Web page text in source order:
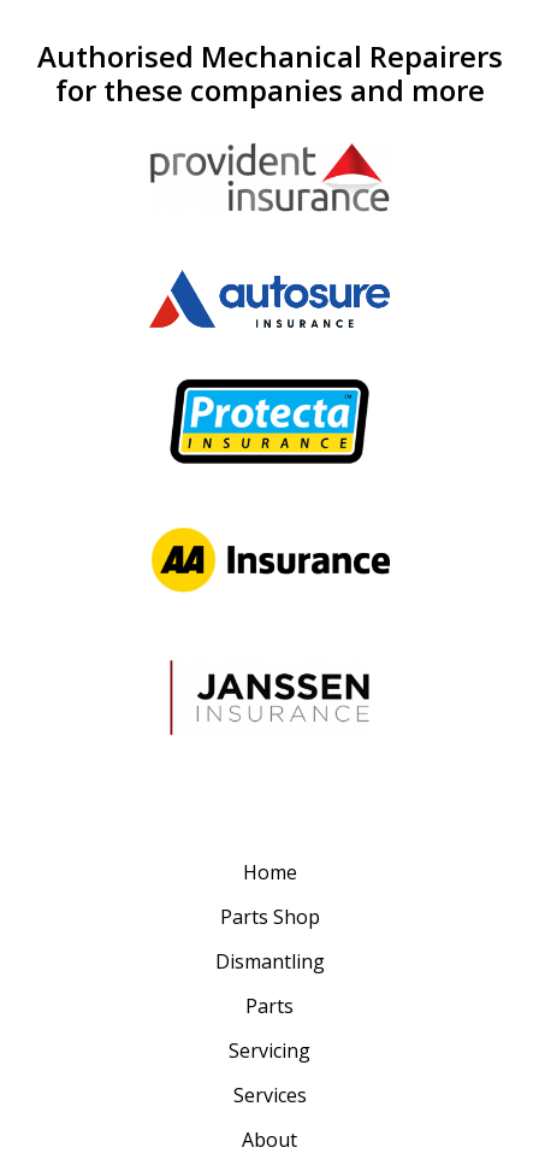
Authorised Mechanical Repairers
for these companies and more
Home
Parts Shop
Dismantling
Parts
Servicing
Services
About